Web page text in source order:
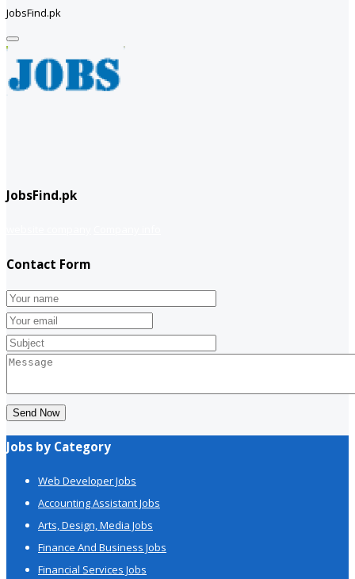
JobsFind.pk
JobsFind.pk
Contact Form
Send Now
Jobs by Category
Web Developer Jobs
Accounting Assistant Jobs
Arts, Design, Media Jobs
Finance And Business Jobs
Financial Services Jobs